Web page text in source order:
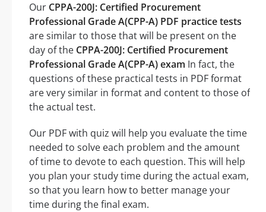
Our CPPA-200J: Certified Procurement
Professional Grade A(CPP-A) PDF practice tests
are similar to those that will be present on the
day of the CPPA-200J: Certified Procurement
Professional Grade A(CPP-A) exam In fact, the
questions of these practical tests in PDF format
are very similar in format and content to those of
the actual test.
Our PDF with quiz will help you evaluate the time
needed to solve each problem and the amount
of time to devote to each question. This will help
you plan your study time during the actual exam,
so that you learn how to better manage your
time during the final exam.